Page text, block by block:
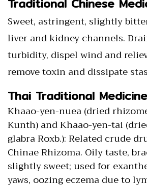
Sweet, astringent, slightly
liver and kidney channels.
turbidity, dispel wind and
remove toxin and dissipate
Thai Traditional
Khaao-yen-nuea (dried
Kunth) and Khaao-yen-tai
glabra Roxb.): Related crude
Chinae Rhizoma. Oily taste,
slightly sweet; used for
yaws, oozing eczema due to